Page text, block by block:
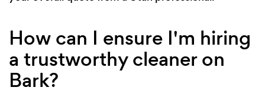
How can I ensure I'm hiring
a trustworthy cleaner on
Bark?